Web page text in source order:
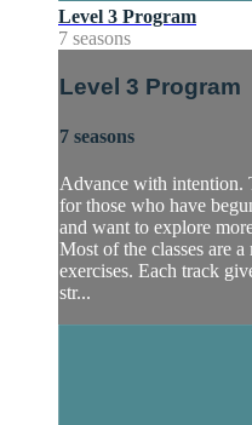
Level 3 Program
7 seasons
Level 3 Program
7 seasons
Advance with intention.
for those who have
and want to explore
Most of the classes are
exercises. Each track
str...